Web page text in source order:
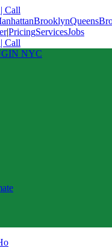
Call
BrooklynQueens
|PricingServicesJobs
Call
IN NYC